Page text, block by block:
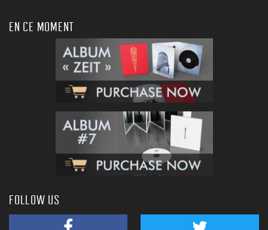
EN CE MOMENT
FOLLOW US